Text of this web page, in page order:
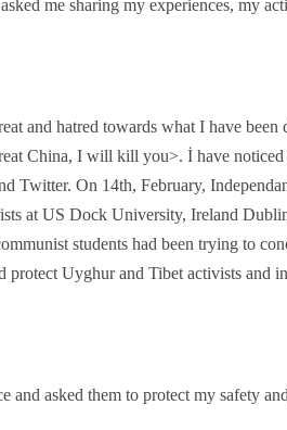
me sharing my experiences, my
and hatred towards what I have
China, I will kill you>. İ have
Twitter. On 14th, February,
at US Dock University, Ireland
students had been trying to
Uyghur and Tibet activists and
asked them to protect my safety